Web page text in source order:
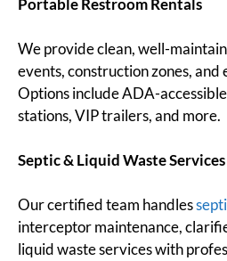
Portable Restroom Rentals
We provide clean, well-
events, construction zones, and
Options include ADA-
stations, VIP trailers, and more.
Septic & Liquid Waste Services
Our certified team handles
interceptor maintenance,
liquid waste services with